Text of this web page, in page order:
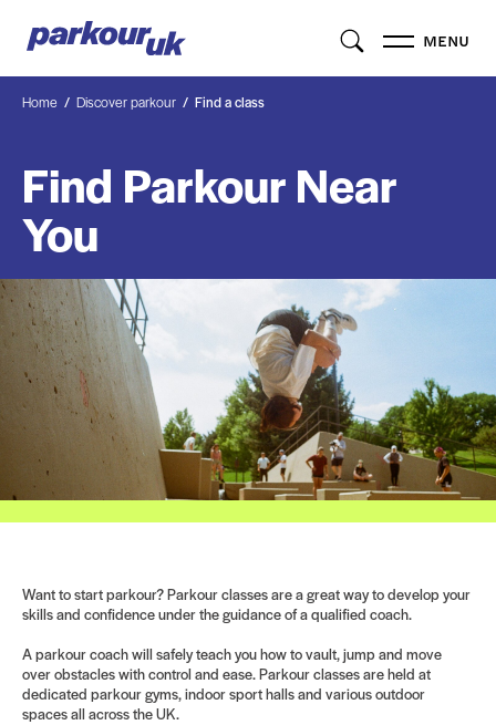
MENU
Home Discover parkour Find a class
Find Parkour Near
You
Want to start parkour? Parkour classes are a great way to develop your
skills and confidence under the guidance of a qualified coach.
A parkour coach will safely teach you how to vault, jump and move
over obstacles with control and ease. Parkour classes are held at
dedicated parkour gyms, indoor sport halls and various outdoor
spaces all across the UK.